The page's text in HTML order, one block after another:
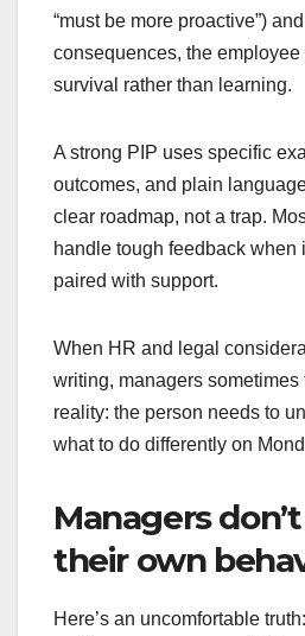
“must be more proactive”)
consequences, the
survival rather than learning.
A strong PIP uses specific
outcomes, and plain
clear roadmap, not a trap.
handle tough feedback when
paired with support.
When HR and legal
writing, managers sometimes
reality: the person needs to
what to do differently on
Managers
their own
Here’s an uncomfortable